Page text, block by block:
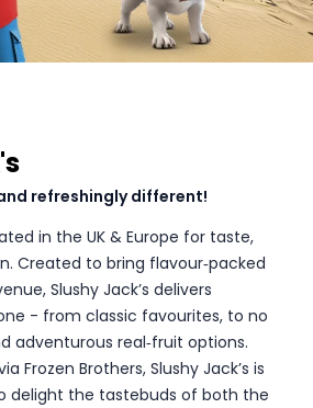
refreshingly different!
in the UK & Europe for taste,
Created to bring flavour‑packed
Slushy Jack’s delivers
- from classic favourites, to no
adventurous real‑fruit options.
Frozen Brothers, Slushy Jack’s is
delight the tastebuds of both the